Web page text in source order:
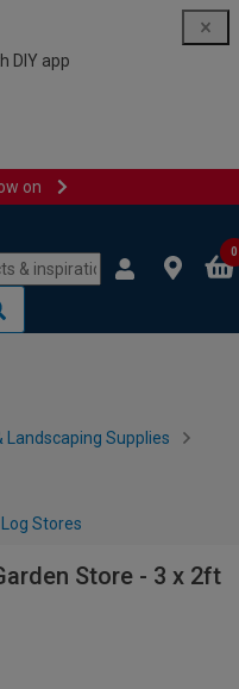
DIY app
on
0
Landscaping Supplies
Stores
Store - 3 x 2ft